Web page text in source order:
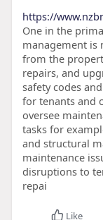
https://
One in the
management is
from the
repairs, and
safety codes
for tenants and
oversee
tasks for
and structural
maintenance
disruptions to
repai
Like